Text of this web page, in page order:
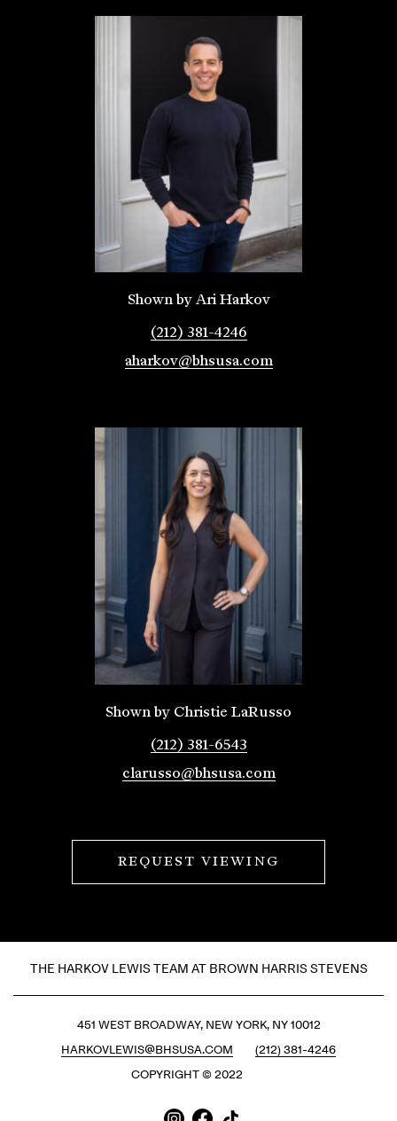
Shown by Ari Harkov
(212) 381-4246
aharkov@bhsusa.com
Shown by Christie LaRusso
(212) 381-6543
clarusso@bhsusa.com
REQUEST VIEWING
THE HARKOV LEWIS TEAM AT BROWN HARRIS STEVENS
451 WEST BROADWAY, NEW YORK, NY 10012
HARKOVLEWIS@BHSUSA.COM
(212) 381-4246
COPYRIGHT © 2022